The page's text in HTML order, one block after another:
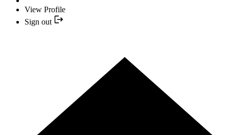
View Profile
Sign out